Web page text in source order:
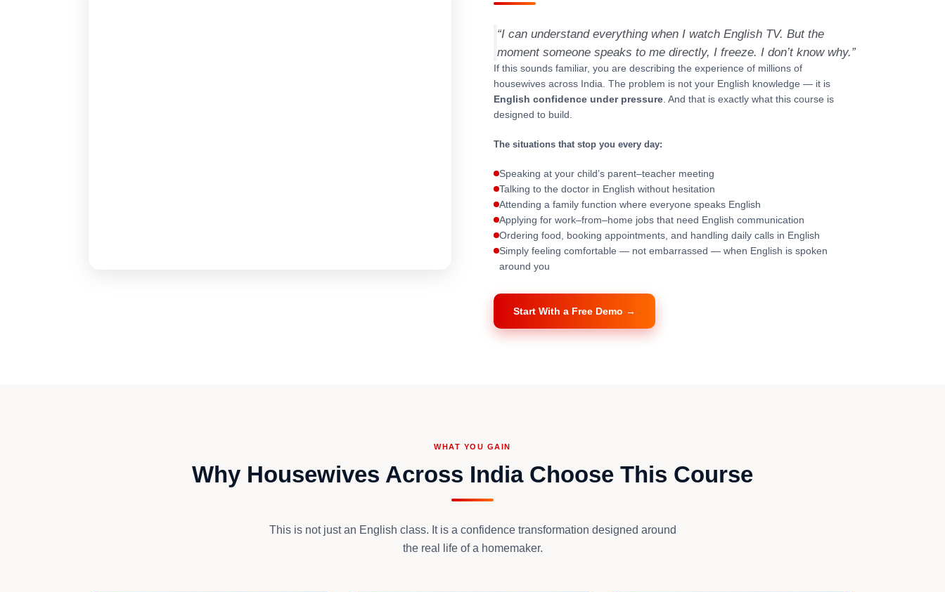
“I can understand everything when I watch English TV. But the
moment someone speaks to me directly, I freeze. I don’t know why.”
If this sounds familiar, you are describing the experience of millions of
housewives across India. The problem is not your English knowledge — it is
English confidence under pressure. And that is exactly what this course is
designed to build.
The situations that stop you every day:
Speaking at your child’s parent–teacher meeting
Talking to the doctor in English without hesitation
Attending a family function where everyone speaks English
Applying for work–from–home jobs that need English communication
Ordering food, booking appointments, and handling daily calls in English
Simply feeling comfortable — not embarrassed — when English is spoken
around you
Start With a Free Demo →
WHAT YOU GAIN
Why Housewives Across India Choose This Course
This is not just an English class. It is a confidence transformation designed around
the real life of a homemaker.